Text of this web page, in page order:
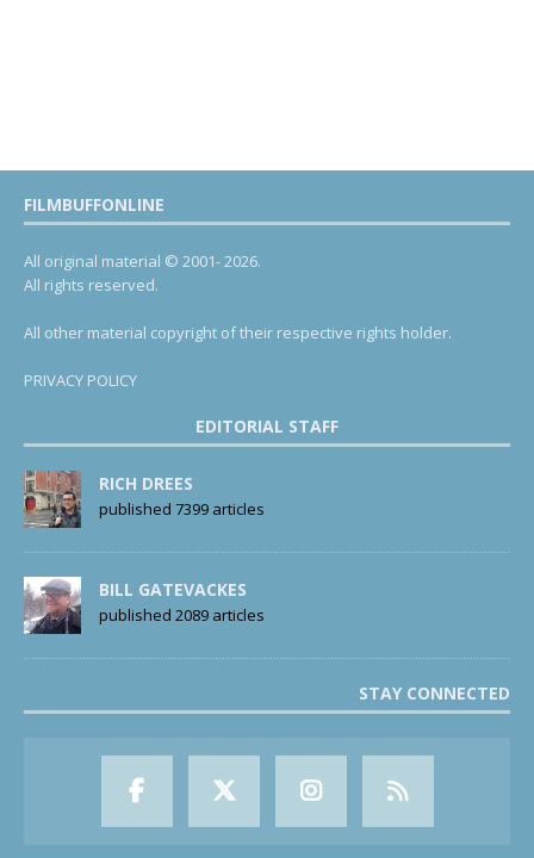
FILMBUFFONLINE
All original material © 2001- 2026.
All rights reserved.
All other material copyright of their respective rights holder.
PRIVACY POLICY
EDITORIAL STAFF
RICH DREES
published 7399 articles
BILL GATEVACKES
published 2089 articles
STAY CONNECTED